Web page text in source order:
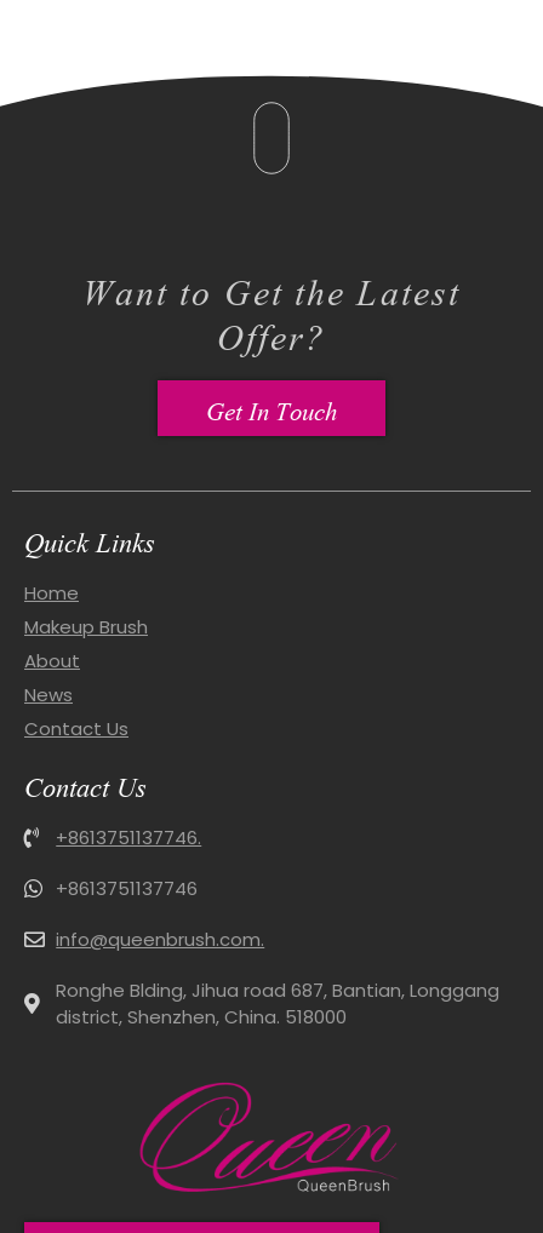
Want to Get the Latest
Offer?
Get In Touch
Quick Links
Home
Makeup Brush
About
News
Contact Us
Contact Us
+8613751137746.
+8613751137746
info@queenbrush.com.
Ronghe Blding, Jihua road 687, Bantian, Longgang
district, Shenzhen, China. 518000